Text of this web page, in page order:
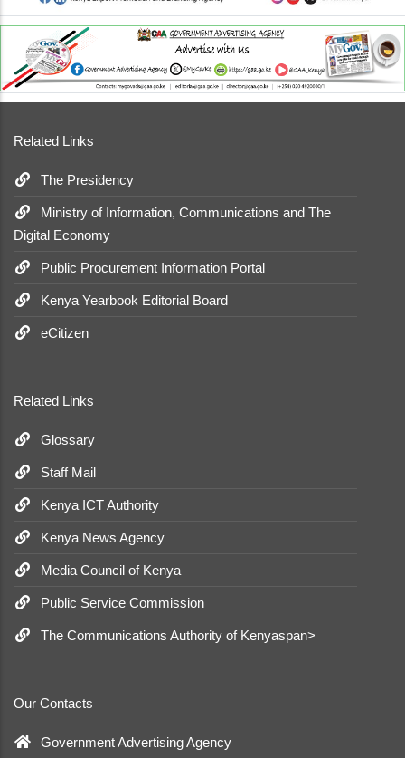
Related Links
The Presidency
Ministry of Information, Communications and The
Digital Economy
Public Procurement Information Portal
Kenya Yearbook Editorial Board
eCitizen
Related Links
Glossary
Staff Mail
Kenya ICT Authority
Kenya News Agency
Media Council of Kenya
Public Service Commission
The Communications Authority of Kenyaspan>
Our Contacts
Government Advertising Agency